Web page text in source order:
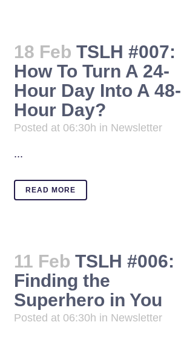
18 Feb TSLH #007:
How To Turn A 24-
Hour Day Into A 48-
Hour Day?
Posted at 06:30h in Newsletter
...
READ MORE
11 Feb TSLH #006:
Finding the
Superhero in You
Posted at 06:30h in Newsletter